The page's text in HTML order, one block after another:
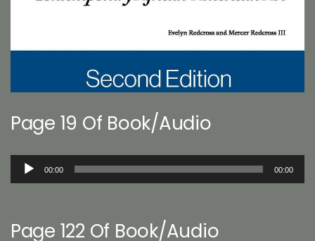
Page 19 Of Book/Audio
Audio
00:00 00:00
Page 122 Of Book/Audio